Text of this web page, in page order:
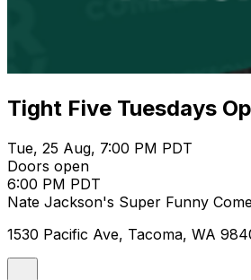
Tight Five Tuesdays
Tue, 25 Aug, 7:00 PM PDT
Doors open
6:00 PM PDT
Nate Jackson's Super Funny
1530 Pacific Ave, Tacoma, WA